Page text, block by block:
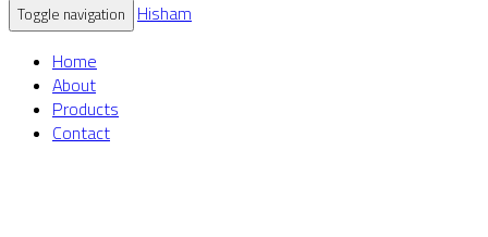
Toggle navigation
Home
About
Products
Contact